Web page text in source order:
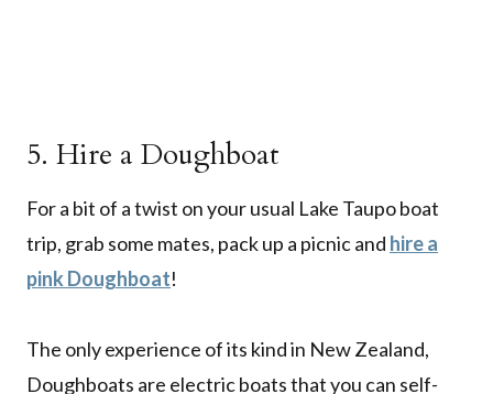
5. Hire a Doughboat
For a bit of a twist on your usual Lake Taupo boat
trip, grab some mates, pack up a picnic and hire a
pink Doughboat!
The only experience of its kind in New Zealand,
Doughboats are electric boats that you can self-